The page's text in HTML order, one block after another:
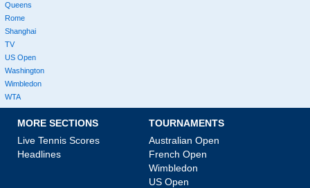
Queens
Rome
Shanghai
TV
US Open
Washington
Wimbledon
WTA
MORE SECTIONS
Live Tennis Scores
Headlines
TOURNAMENTS
Australian Open
French Open
Wimbledon
US Open